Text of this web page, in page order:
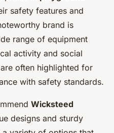
safety features and
brand is
range of equipment
activity and social
often highlighted for
with safety standards.
Wicksteed
designs and sturdy